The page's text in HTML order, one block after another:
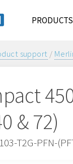
PRODUCTS
support /
& 72)
T2G-PFN-